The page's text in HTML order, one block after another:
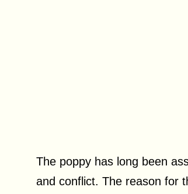
The poppy has long been
and conflict. The reason for